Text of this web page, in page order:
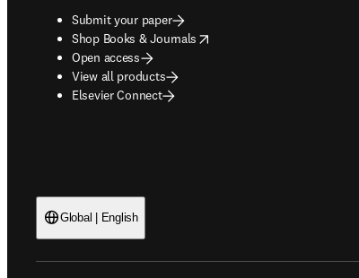
Submit your paper
Shop Books & Journals
opens in new tab/window
Open access
View all products
Elsevier Connect
Global | English